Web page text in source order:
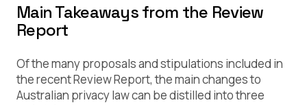
Main Takeaways from the Review
Report
Of the many proposals and stipulations included in
the recent Review Report, the main changes to
Australian privacy law can be distilled into three